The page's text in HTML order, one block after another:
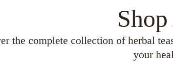
the complete collection of herbal
your